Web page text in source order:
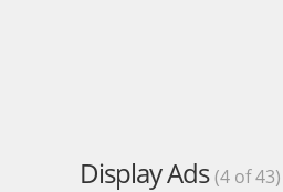
Display Ads(4 of 43)